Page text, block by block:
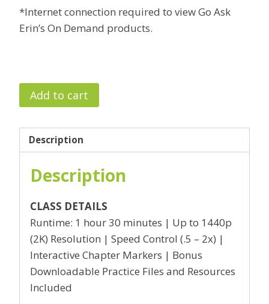
*Internet connection required to view Go Ask
Erin’s On Demand products.
Intro
to
Pro
I
Underwater
Video
Editing
quantity
Add to cart
Description
Description
CLASS DETAILS
Runtime: 1 hour 30 minutes | Up to 1440p
(2K) Resolution | Speed Control (.5 – 2x) |
Interactive Chapter Markers | Bonus
Downloadable Practice Files and Resources
Included